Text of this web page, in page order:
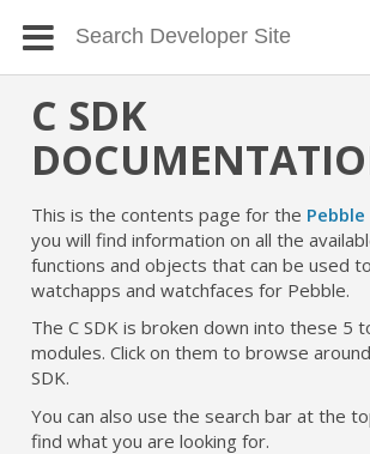
C SDK
This is the contents page for the Pebble
you will find information on all the
functions and objects that can be used
watchapps and watchfaces for Pebble.
The C SDK is broken down into these 5
modules. Click on them to browse
SDK.
You can also use the search bar at the
find what you are looking for.